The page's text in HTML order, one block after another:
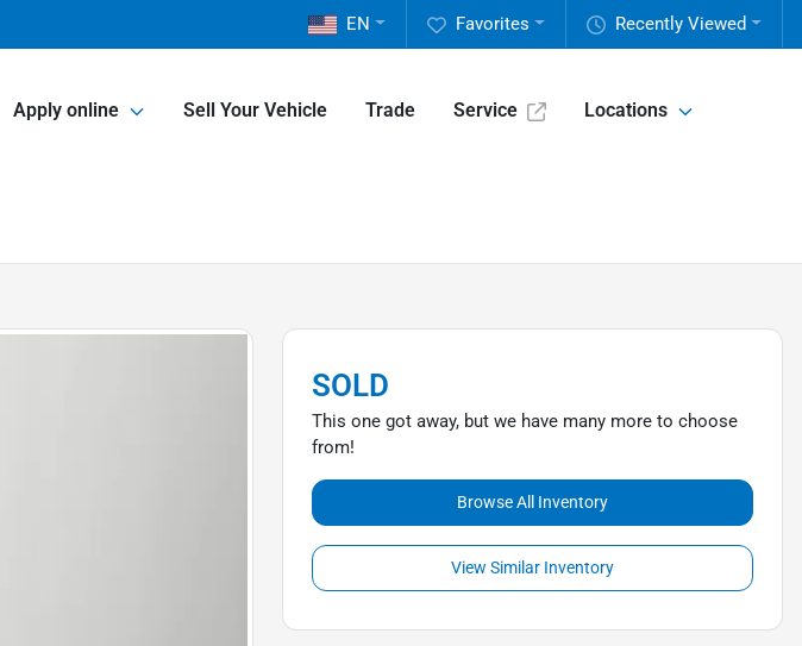
Recently Viewed
Favorites
EN
Apply online Sell Your Vehicle Trade Service Locations
SOLD
This one got away, but we have many more to choose
from!
Browse All Inventory
View Similar Inventory